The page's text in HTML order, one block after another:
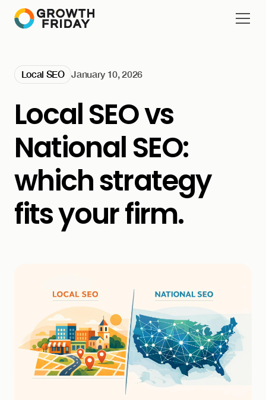
Local SEO January 10, 2026
Local SEO vs
National SEO:
which strategy
fits your firm.